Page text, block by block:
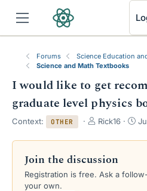
Forums
Science Education
Science and Math Textbooks
I would like to get
graduate level physics
Context: OTHER
T
r
a
d
Rick16
S
a
d
Join the discussion
Registration is free. Ask a
your own.
RSS